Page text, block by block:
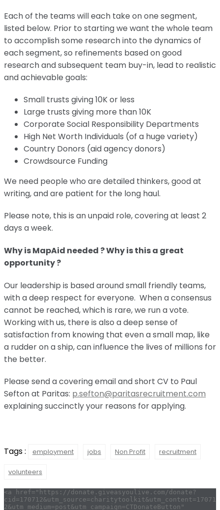
Each of the teams will each take on one segment,
listed below. Prior to starting we want the whole team
to accomplish some research into the dynamics of
each segment, so refinements based on good
research and subsequent team buy-in, lead to realistic
and achievable goals:
Small trusts giving 10K or less
Large trusts giving more than 10K
Corporate Social Responsibility Departments
High Net Worth Individuals (of a huge variety)
Country Donors (aid agency donors)
Crowdsource Funding
We need people who are detailed thinkers, good at
writing, and are patient for the long haul.
Please note, this is an unpaid role, covering at least 2
days a week.
Why is MapAid needed ? Why is this a great
opportunity ?
Our leadership is based around small friendly teams,
with a deep respect for everyone. When a consensus
cannot be reached, which is rare, we run a vote.
Working with us, there is also a deep sense of
satisfaction from knowing that even a small map, like
a rudder on a ship, can influence the lives of millions for
the better.
Please send a covering email and short CV to Paul
Sefton at Paritas: p.sefton@paritasrecruitment.com
explaining succinctly your reasons for applying.
Tags : employment jobs Non Profit recruitment
volunteers
<a href="https://donate.giveasyoulive.com/donate?
cid=170712&utm_source=charitytoolkit&utm_content=17071
2&utm_medium=post&utm_campaign=CTDonateButton"